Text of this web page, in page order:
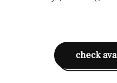
check